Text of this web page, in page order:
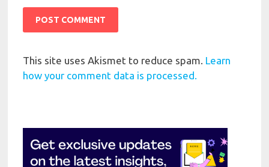
This site uses Akismet to reduce spam. Learn
how your comment data is processed.